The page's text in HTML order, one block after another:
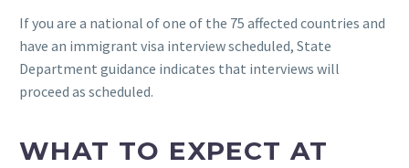
If you are a national of one of the 75 affected countries and
have an immigrant visa interview scheduled, State
Department guidance indicates that interviews will
proceed as scheduled.
WHAT TO EXPECT AT